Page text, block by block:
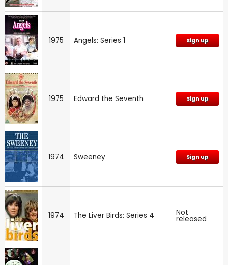
1975 Angels: Series 1 Sign up
1975 Edward the Seventh Sign up
1974 Sweeney Sign up
1974 The Liver Birds: Series 4 Not
released